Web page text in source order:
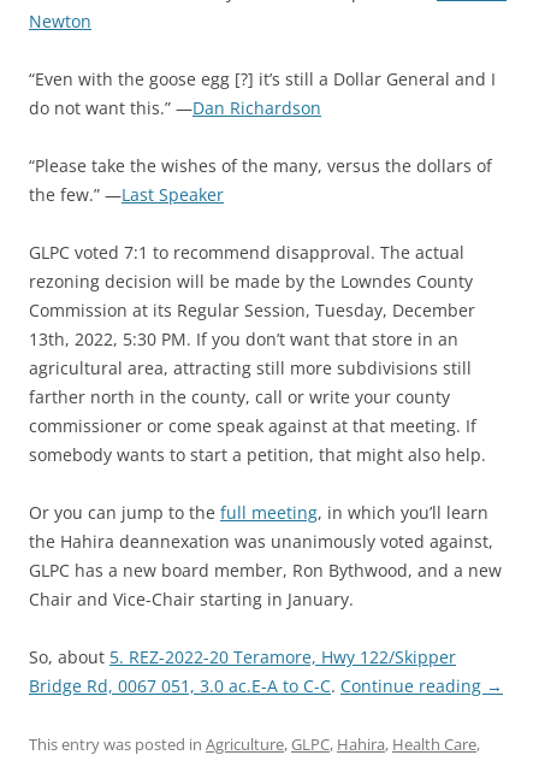
Newton
“Even with the goose egg [?] it’s still a Dollar General and I
do not want this.” —Dan Richardson
“Please take the wishes of the many, versus the dollars of
the few.” —Last Speaker
GLPC voted 7:1 to recommend disapproval. The actual
rezoning decision will be made by the Lowndes County
Commission at its Regular Session, Tuesday, December
13th, 2022, 5:30 PM. If you don’t want that store in an
agricultural area, attracting still more subdivisions still
farther north in the county, call or write your county
commissioner or come speak against at that meeting. If
somebody wants to start a petition, that might also help.
Or you can jump to the full meeting, in which you’ll learn
the Hahira deannexation was unanimously voted against,
GLPC has a new board member, Ron Bythwood, and a new
Chair and Vice-Chair starting in January.
So, about 5. REZ-2022-20 Teramore, Hwy 122/Skipper
Bridge Rd, 0067 051, 3.0 ac.E-A to C-C. Continue reading →
This entry was posted in Agriculture,GLPC, Hahira, Health Care,